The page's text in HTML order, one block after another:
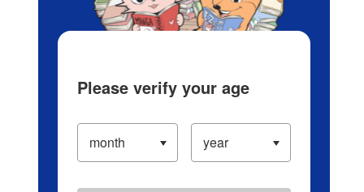
Please verify your age